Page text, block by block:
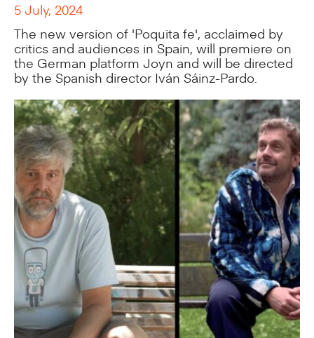
5 July, 2024
The new version of 'Poquita fe', acclaimed by
critics and audiences in Spain, will premiere on
the German platform Joyn and will be directed
by the Spanish director Iván Sáinz-Pardo.